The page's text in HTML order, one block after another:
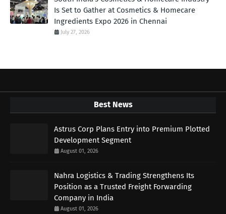
Is Set to Gather at Cosmetics & Homecare
Ingredients Expo 2026 in Chennai
July 27, 2026
Best News
Astrus Corp Plans Entry into Premium Plotted
Development Segment
August 01, 2026
Nahra Logistics & Trading Strengthens Its
Position as a Trusted Freight Forwarding
Company in India
August 01, 2026